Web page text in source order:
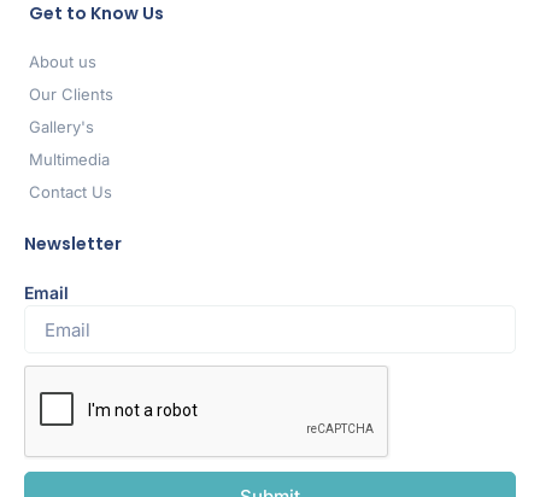
Get to Know Us
About us
Our Clients
Gallery's
Multimedia
Contact Us
Newsletter
Email